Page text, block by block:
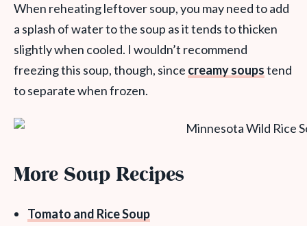
When reheating leftover soup, you may need to add
a splash of water to the soup as it tends to thicken
slightly when cooled. I wouldn’t recommend
freezing this soup, though, since creamy soupstend
to separate when frozen.
More Soup Recipes
Tomato and Rice Soup